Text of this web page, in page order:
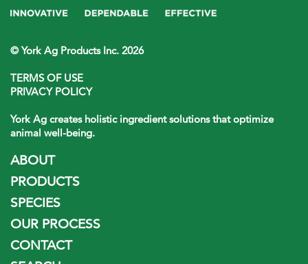
© York Ag Products Inc. 2026
TERMS OF USE
PRIVACY POLICY
York Ag creates holistic ingredient solutions that optimize
animal well-being.
ABOUT
PRODUCTS
SPECIES
OUR PROCESS
CONTACT